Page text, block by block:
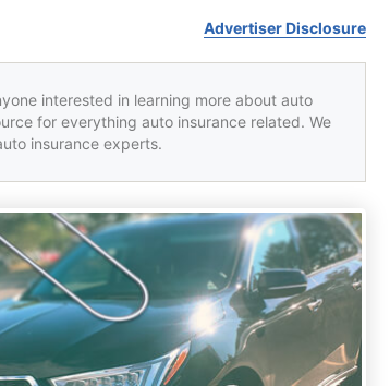
Advertiser Disclosure
interested in learning more about auto
for everything auto insurance related. We
insurance experts.